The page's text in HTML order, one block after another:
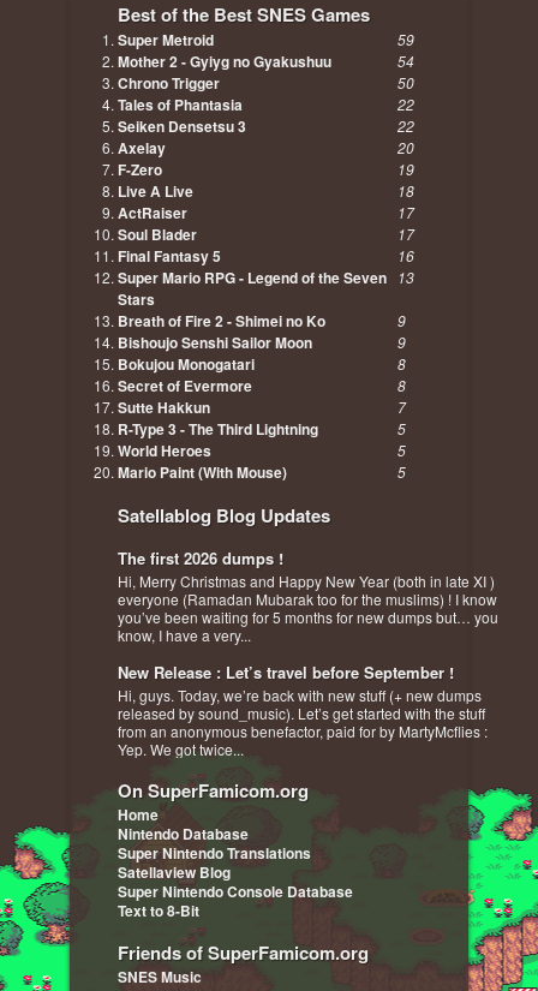
Best of the Best SNES Games
Super Metroid 59
Mother 2 - Gyiyg no Gyakushuu 54
Chrono Trigger 50
Tales of Phantasia 22
Seiken Densetsu 3 22
Axelay 20
F-Zero 19
Live A Live 18
ActRaiser 17
Soul Blader 17
Final Fantasy 5 16
Super Mario RPG - Legend of the Seven
Stars
13
Breath of Fire 2 - Shimei no Ko 9
Bishoujo Senshi Sailor Moon 9
Bokujou Monogatari 8
Secret of Evermore 8
Sutte Hakkun 7
R-Type 3 - The Third Lightning 5
World Heroes 5
Mario Paint (With Mouse) 5
Satellablog Blog Updates
The first 2026 dumps !
Hi, Merry Christmas and Happy New Year (both in late XI )
everyone (Ramadan Mubarak too for the muslims) ! I know
you’ve been waiting for 5 months for new dumps but… you
know, I have a very...
New Release : Let’s travel before September !
Hi, guys. Today, we’re back with new stuff (+ new dumps
released by sound_music). Let’s get started with the stuff
from an anonymous benefactor, paid for by MartyMcflies :
Yep. We got twice...
On SuperFamicom.org
Home
Nintendo Database
Super Nintendo Translations
Satellaview Blog
Super Nintendo Console Database
Text to 8-Bit
Friends of SuperFamicom.org
SNES Music